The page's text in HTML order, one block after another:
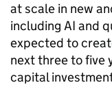
at scale in new
including AI and
expected to
next three to five
capital